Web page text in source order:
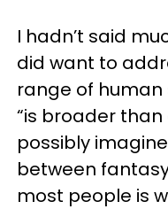
I hadn’t said
did want to
range of human
“is broader
possibly
between
most people is